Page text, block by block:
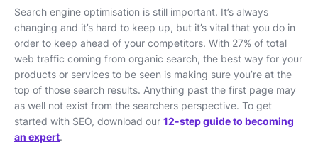
Search engine optimisation is still important. It’s always
changing and it’s hard to keep up, but it’s vital that you do in
order to keep ahead of your competitors. With 27% of total
web traffic coming from organic search, the best way for your
products or services to be seen is making sure you’re at the
top of those search results. Anything past the first page may
as well not exist from the searchers perspective. To get
started with SEO, download our 12-step guide to becoming
an expert.